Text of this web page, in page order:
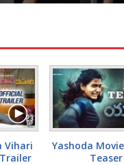
Vihari
Yashoda
Teaser